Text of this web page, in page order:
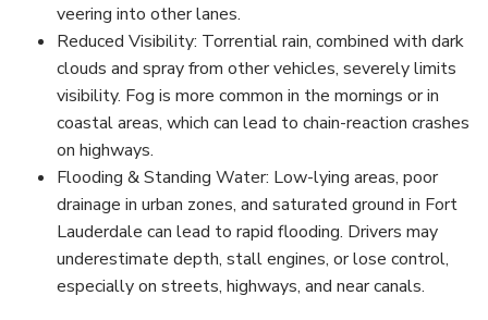
veering into other lanes.
Reduced Visibility: Torrential rain, combined with dark
clouds and spray from other vehicles, severely limits
visibility. Fog is more common in the mornings or in
coastal areas, which can lead to chain-reaction crashes
on highways.
Flooding & Standing Water: Low-lying areas, poor
drainage in urban zones, and saturated ground in Fort
Lauderdale can lead to rapid flooding. Drivers may
underestimate depth, stall engines, or lose control,
especially on streets, highways, and near canals.